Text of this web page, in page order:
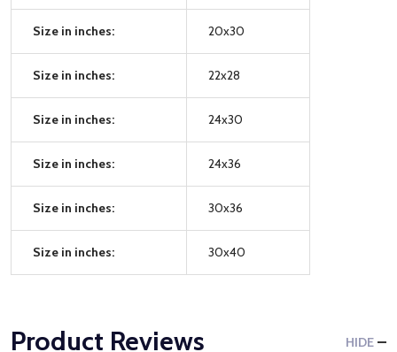
Size in inches: 20x30
Size in inches: 22x28
Size in inches: 24x30
Size in inches: 24x36
Size in inches: 30x36
Size in inches: 30x40
Product Reviews HIDE